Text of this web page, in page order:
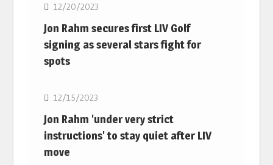
12/20/2023
Jon Rahm secures first LIV Golf
signing as several stars fight for
spots
Golf
12/15/2023
Jon Rahm 'under very strict
instructions' to stay quiet after LIV
move
Golf